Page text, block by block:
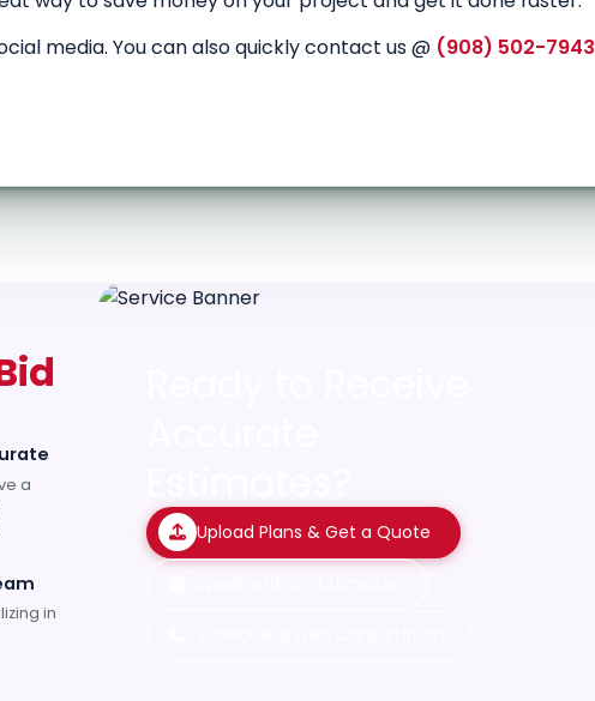
media. You can also quickly contact us @ (908) 502-7943
a
in
Upload Plans & Get a Quote